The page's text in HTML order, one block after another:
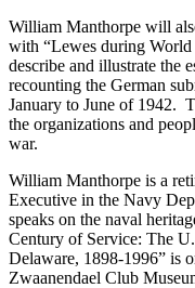
William Manthorpe will
with “Lewes during
describe and illustrate the
recounting the German
January to June of 1942.
the organizations and
war.
William Manthorpe is a
Executive in the Navy
speaks on the naval
Century of Service: The
Delaware, 1898-1996” is
Zwaanendael Club